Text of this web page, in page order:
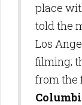
place
told the
Los
filming;
from the